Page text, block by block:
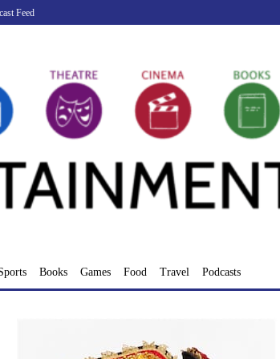
Feed
Books Games Food Travel Podcasts